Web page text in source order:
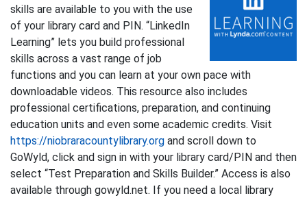
skills are available to you with the use
of your library card and PIN. “LinkedIn
Learning” lets you build professional
skills across a vast range of job
functions and you can learn at your own pace with
downloadable videos. This resource also includes
professional certifications, preparation, and continuing
education units and even some academic credits. Visit
https://niobraracountylibrary.org and scroll down to
GoWyld, click and sign in with your library card/PIN and then
select “Test Preparation and Skills Builder.” Access is also
available through gowyld.net. If you need a local library